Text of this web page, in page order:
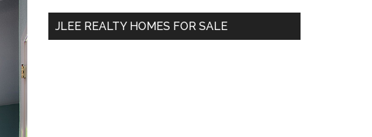
...
JLEE REALTY HOMES FOR SALE